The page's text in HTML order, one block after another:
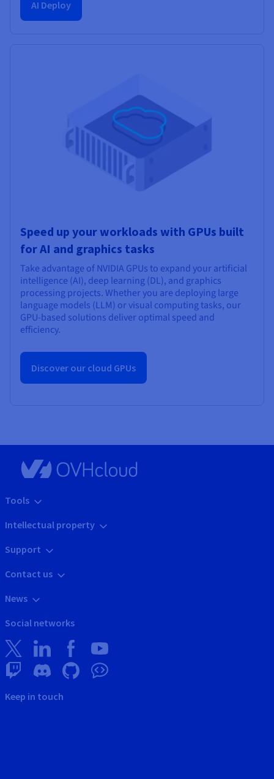
AI Deploy
Speed up your workloads with GPUs built
for AI and graphics tasks
Take advantage of NVIDIA GPUs to expand your artificial
intelligence (AI), deep learning (DL), and graphics
processing projects. Whether you are deploying large
language models (LLM) or visual computing tasks, our
GPU-based solutions deliver optimal speed and
efficiency.
Discover our cloud GPUs
Tools
Intellectual property
Support
Contact us
News
Social networks
Keep in touch